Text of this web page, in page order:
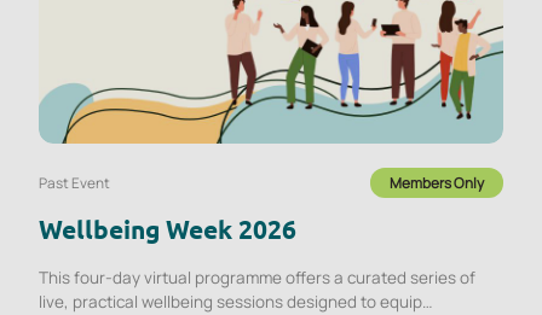
Past Event Members Only
Wellbeing Week 2026
This four-day virtual programme offers a curated series of
live, practical wellbeing sessions designed to equip